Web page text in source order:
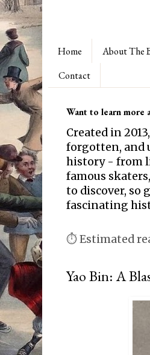
Home About The
Contact
Want to learn more
Created in
forgotten, and
history - from
famous
to discover, so
fascinating
⏱ Estimated
Yao Bin: A